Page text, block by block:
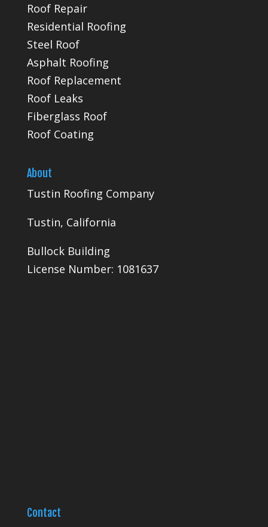
Roof Repair
Residential Roofing
Steel Roof
Asphalt Roofing
Roof Replacement
Roof Leaks
Fiberglass Roof
Roof Coating
About
Tustin Roofing Company
Tustin, California
Bullock Building
License Number: 1081637
Contact